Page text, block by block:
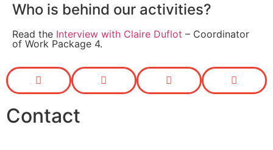
Who is behind our activities?
Read the Interview with Claire Duflot – Coordinator
of Work Package 4.
Contact